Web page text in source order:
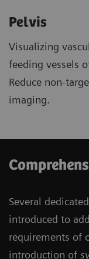
Pelvis
Visualizing
feeding vessels
Reduce non-
imaging.
Several
introduced to
requirements of
introduction of